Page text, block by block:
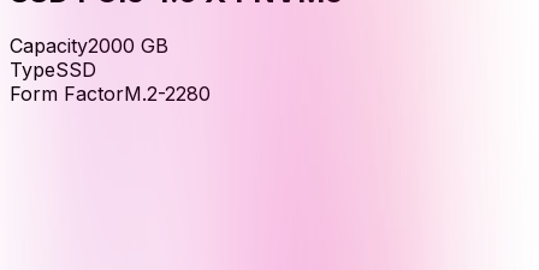
Capacity2000 GB
TypeSSD
Form FactorM.2-2280